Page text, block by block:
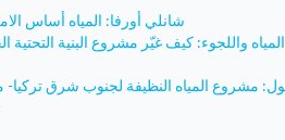
شانلي أورفا: المياه أساس
المياه واللجوء: كيف غيّر مشروع البنية التحتية